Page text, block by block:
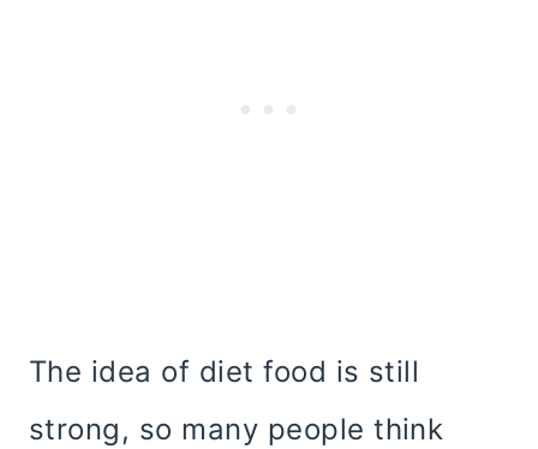
The idea of diet food is still
strong, so many people think